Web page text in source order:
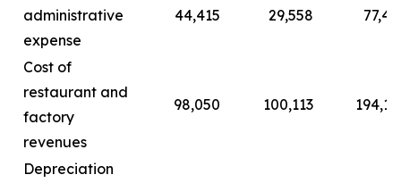
administrative
expense
44,415 29,558
Cost of
restaurant and
factory
revenues
98,050 100,113
Depreciation